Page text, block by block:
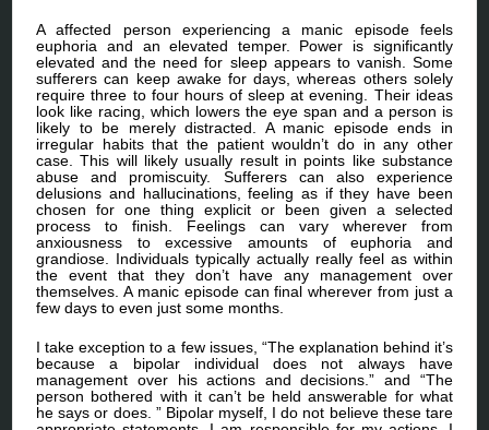
A affected person experiencing a manic episode feels
euphoria and an elevated temper. Power is significantly
elevated and the need for sleep appears to vanish. Some
sufferers can keep awake for days, whereas others solely
require three to four hours of sleep at evening. Their ideas
look like racing, which lowers the eye span and a person is
likely to be merely distracted. A manic episode ends in
irregular habits that the patient wouldn’t do in any other
case. This will likely usually result in points like substance
abuse and promiscuity. Sufferers can also experience
delusions and hallucinations, feeling as if they have been
chosen for one thing explicit or been given a selected
process to finish. Feelings can vary wherever from
anxiousness to excessive amounts of euphoria and
grandiose. Individuals typically actually really feel as within
the event that they don’t have any management over
themselves. A manic episode can final wherever from just a
few days to even just some months.
I take exception to a few issues, “The explanation behind it’s
because a bipolar individual does not always have
management over his actions and decisions.” and “The
person bothered with it can’t be held answerable for what
he says or does. ” Bipolar myself, I do not believe these tare